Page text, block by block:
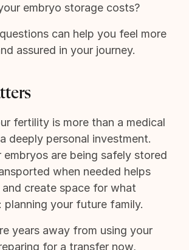
embryo storage costs?
can help you feel more
assured in your journey.
fertility is more than a medical
deeply personal investment.
embryos are being safely stored
when needed helps
and create space for what
planning your future family.
years away from using your
for a transfer now,